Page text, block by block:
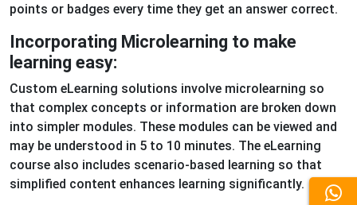
points or badges every time they get an answer correct.
Incorporating Microlearning to make
learning easy:
Custom eLearning solutions involve microlearning so
that complex concepts or information are broken down
into simpler modules. These modules can be viewed and
may be understood in 5 to 10 minutes. The eLearning
course also includes scenario-based learning so that
simplified content enhances learning significantly.